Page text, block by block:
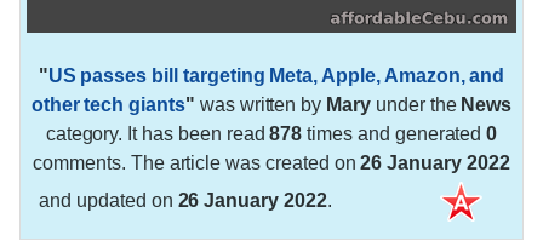
"US passes bill targeting Meta, Apple, Amazon, and
other tech giants" was written by Maryunder the News
category. It has been read878 times and generated0
comments. The article was created on26 January 2022
and updated on 26 January 2022.